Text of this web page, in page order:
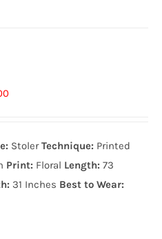
Current
559.00₨.
StolerTechnique: Printed
Print: Floral Length: 73
31 Inches Best to Wear: